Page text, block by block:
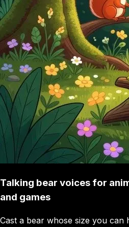
Talking bear voices for
and games
Cast a bear whose size you can